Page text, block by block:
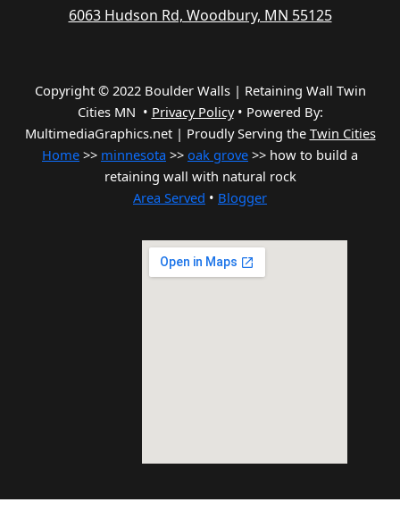
6063 Hudson Rd, Woodbury, MN 55125
Copyright © 2022 Boulder Walls | Retaining Wall Twin
Cities MN • Privacy Policy• Powered By:
MultimediaGraphics.net | Proudly Serving the Twin Cities
Home >> minnesota >> oak grove >> how to build a
retaining wall with natural rock
Area Served • Blogger